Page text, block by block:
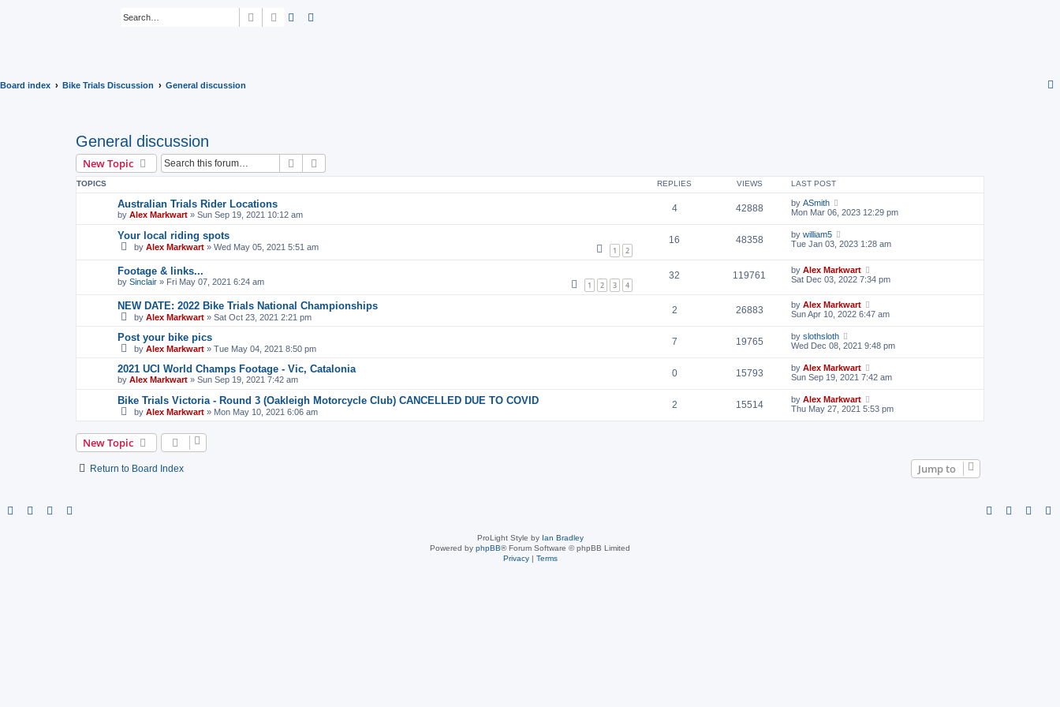
SearchAdvanced search
Board index Bike Trials Discussion General discussion
General discussion
New Topic Search
TOPICS REPLIES VIEWS LAST POST
Australian Trials Rider Locations
by Alex Markwart » Sun Sep 19, 2021 10:12 am
4 42888 by ASmith
Mon Mar 06, 2023 12:29 pm
Your local riding spots
by Alex Markwart » Wed May 05, 2021 5:51 am 1 2
16 48358 by william5
Tue Jan 03, 2023 1:28 am
Footage & links...
by Sinclair » Fri May 07, 2021 6:24 am 1 2 3 4
32 119761 by Alex Markwart
Sat Dec 03, 2022 7:34 pm
NEW DATE: 2022 Bike Trials National Championships
by Alex Markwart » Sat Oct 23, 2021 2:21 pm
2 26883 by Alex Markwart
Sun Apr 10, 2022 6:47 am
Post your bike pics
by Alex Markwart » Tue May 04, 2021 8:50 pm
7 19765 by slothsloth
Wed Dec 08, 2021 9:48 pm
2021 UCI World Champs Footage - Vic, Catalonia
by Alex Markwart » Sun Sep 19, 2021 7:42 am
0 15793 by Alex Markwart
Sun Sep 19, 2021 7:42 am
Bike Trials Victoria - Round 3 (Oakleigh Motorcycle Club) CANCELLED DUE TO COVID
by Alex Markwart » Mon May 10, 2021 6:06 am
2 15514 by Alex Markwart
Thu May 27, 2021 5:53 pm
New Topic
Return to Board Index Jump to
ProLight Style by Ian Bradley
Powered by phpBB® Forum Software © phpBB Limited
Privacy| Terms